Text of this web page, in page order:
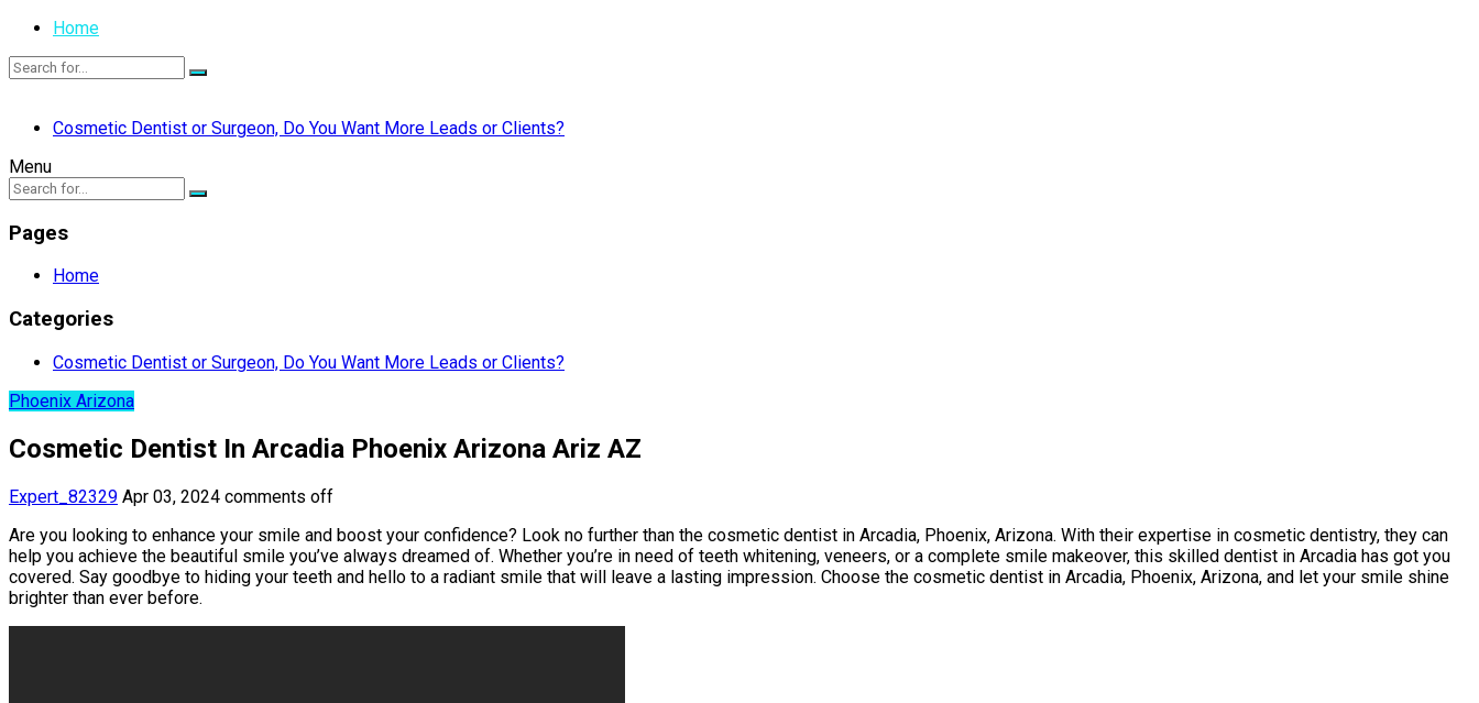
Home
Cosmetic Dentist or Surgeon, Do You Want More Leads or Clients?
Menu
Pages
Home
Categories
Cosmetic Dentist or Surgeon, Do You Want More Leads or Clients?
Phoenix Arizona
Cosmetic Dentist In Arcadia Phoenix Arizona Ariz AZ
Expert_82329 Apr 03, 2024 comments off
Are you looking to enhance your smile and boost your confidence? Look no further than the cosmetic dentist in Arcadia, Phoenix, Arizona. With their expertise in cosmetic dentistry, they can
help you achieve the beautiful smile you’ve always dreamed of. Whether you’re in need of teeth whitening, veneers, or a complete smile makeover, this skilled dentist in Arcadia has got you
covered. Say goodbye to hiding your teeth and hello to a radiant smile that will leave a lasting impression. Choose the cosmetic dentist in Arcadia, Phoenix, Arizona, and let your smile shine
brighter than ever before.